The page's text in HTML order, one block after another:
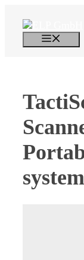
content